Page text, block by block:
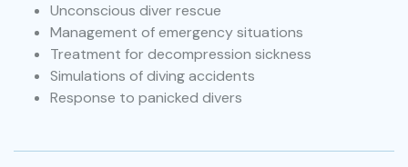
Unconscious diver rescue
Management of emergency situations
Treatment for decompression sickness
Simulations of diving accidents
Response to panicked divers